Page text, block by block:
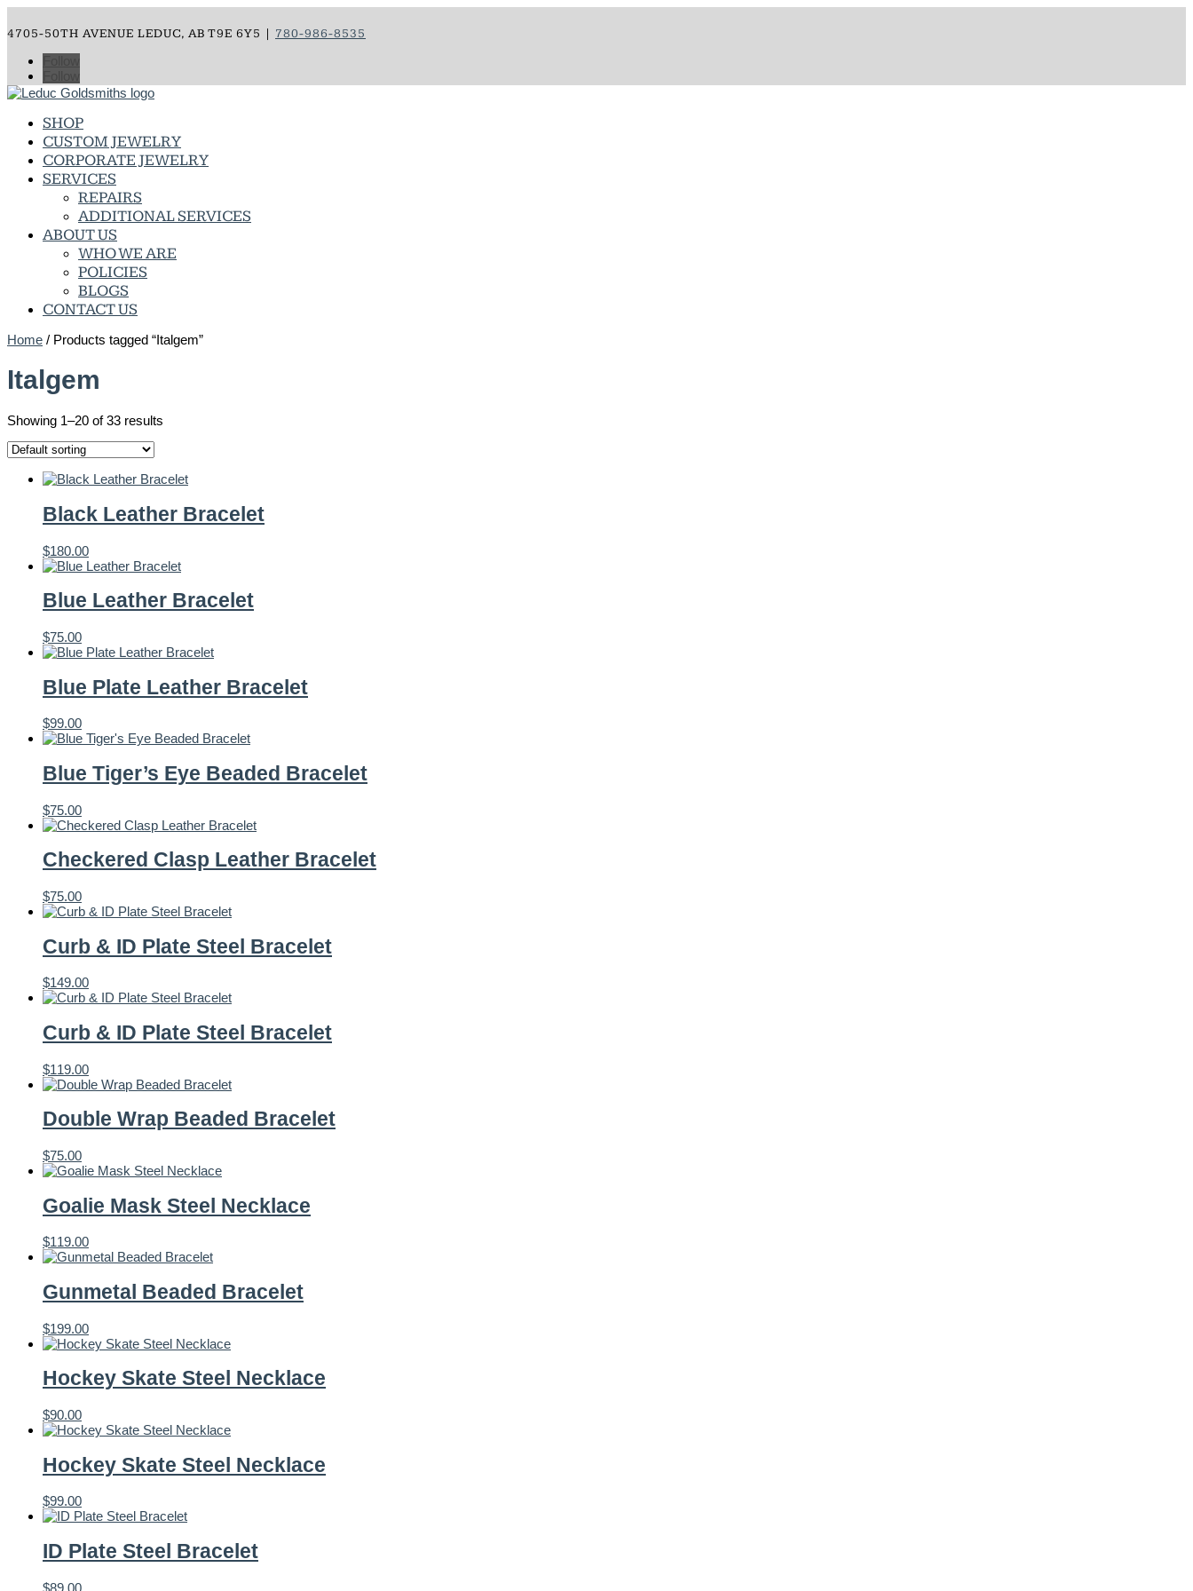
4705-50TH AVENUE LEDUC, AB T9E 6Y5 | 780-986-8535
SHOP
CUSTOM JEWELRY
CORPORATE JEWELRY
SERVICES
REPAIRS
ADDITIONAL SERVICES
ABOUT US
WHO WE ARE
POLICIES
BLOGS
CONTACT US
Home / Products tagged “Italgem”
Italgem
Showing 1–20 of 33 results
Black Leather Bracelet
$180.00
Blue Leather Bracelet
$75.00
Blue Plate Leather Bracelet
$99.00
Blue Tiger’s Eye Beaded Bracelet
$75.00
Checkered Clasp Leather Bracelet
$75.00
Curb & ID Plate Steel Bracelet
$149.00
Curb & ID Plate Steel Bracelet
$119.00
Double Wrap Beaded Bracelet
$75.00
Goalie Mask Steel Necklace
$119.00
Gunmetal Beaded Bracelet
$199.00
Hockey Skate Steel Necklace
$90.00
Hockey Skate Steel Necklace
$99.00
ID Plate Steel Bracelet
$89.00